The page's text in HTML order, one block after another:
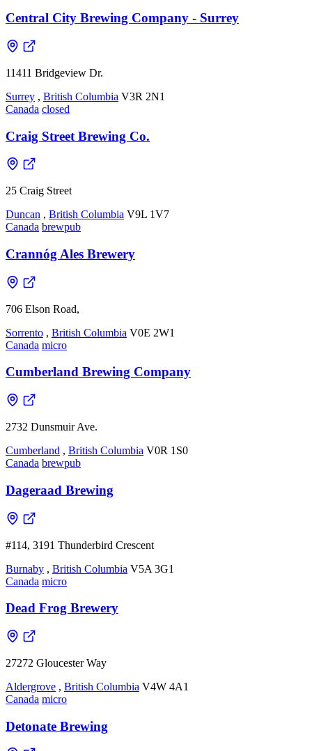
Central City Brewing Company - Surrey
11411 Bridgeview Dr.
Surrey , British Columbia V3R 2N1
Canada closed
Craig Street Brewing Co.
25 Craig Street
Duncan , British Columbia V9L 1V7
Canada brewpub
Crannóg Ales Brewery
706 Elson Road,
Sorrento , British Columbia V0E 2W1
Canada micro
Cumberland Brewing Company
2732 Dunsmuir Ave.
Cumberland , British Columbia V0R 1S0
Canada brewpub
Dageraad Brewing
#114, 3191 Thunderbird Crescent
Burnaby , British Columbia V5A 3G1
Canada micro
Dead Frog Brewery
27272 Gloucester Way
Aldergrove , British Columbia V4W 4A1
Canada micro
Detonate Brewing